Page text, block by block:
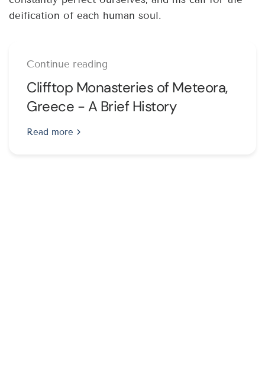
deification of each human soul.
Continue reading
Clifftop Monasteries of Meteora,
Greece - A Brief History
Read more